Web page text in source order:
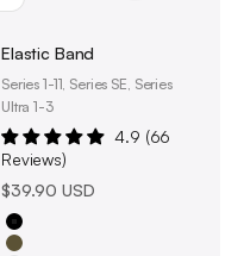
Elastic Band
Series 1-11, Series SE, Series
Ultra 1-3
4.9 (66
Reviews)
Sale price
$39.90 USD
Black